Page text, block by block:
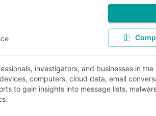
investigators, and businesses in
computers, cloud data, email
to gain insights into message lists,